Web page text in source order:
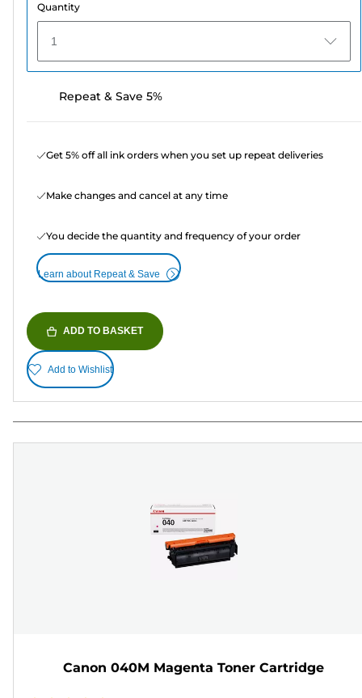
Quantity
1
Repeat & Save 5%
Get 5% off all ink orders when you set up repeat deliveries
Make changes and cancel at any time
You decide the quantity and frequency of your order
Learn about Repeat & Save
ADD TO BASKET
Add to Wishlist
Canon 040M Magenta Toner Cartridge